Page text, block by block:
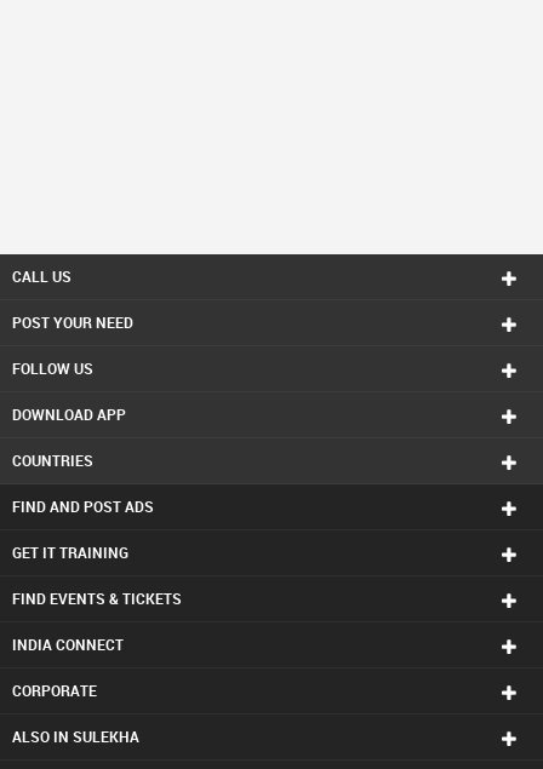
CALL US
POST YOUR NEED
FOLLOW US
DOWNLOAD APP
COUNTRIES
FIND AND POST ADS
GET IT TRAINING
FIND EVENTS & TICKETS
INDIA CONNECT
CORPORATE
ALSO IN SULEKHA